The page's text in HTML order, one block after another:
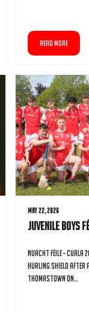
READ MORE
May 22, 2026
Juvenile Boys
Nuacht Féile – Cuala
Hurling Shield After
Thomastown On…